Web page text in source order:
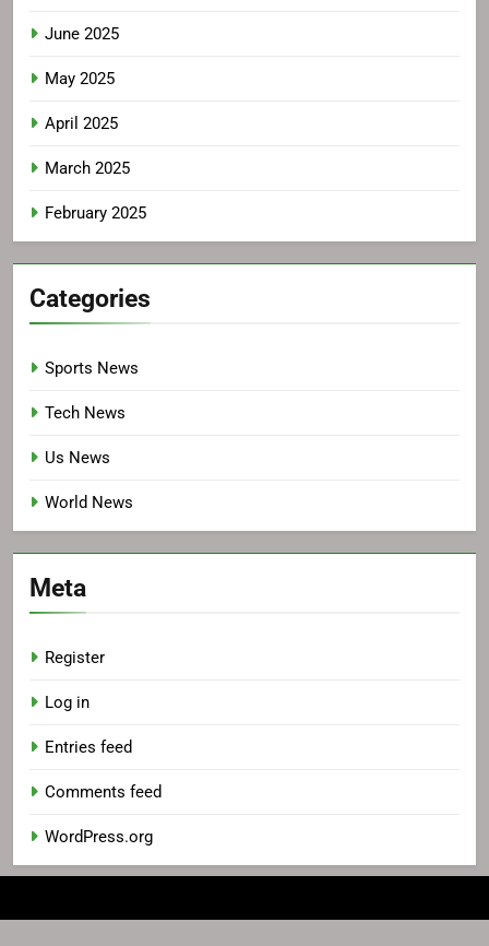
June 2025
May 2025
April 2025
March 2025
February 2025
Categories
Sports News
Tech News
Us News
World News
Meta
Register
Log in
Entries feed
Comments feed
WordPress.org